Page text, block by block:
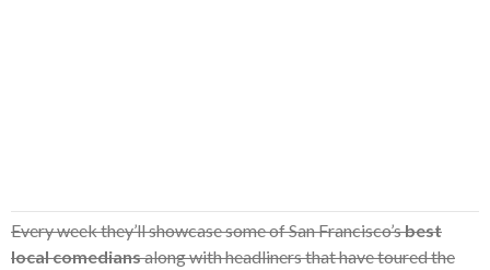
Every week they’ll showcase some of San Francisco’sbest
local comediansalong with headliners that have toured the